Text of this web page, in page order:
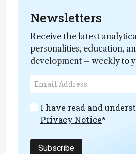
Newsletters
Receive the latest
personalities, education,
development – weekly to
I have read and
Privacy Notice*
Subscribe